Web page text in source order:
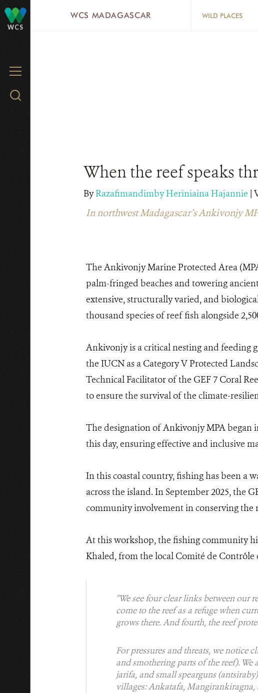
WCS
MENU
Search
WCS MADAGASCAR WILD PLACES
When the reef speaks
ByRazafimandimby Heriniaina Hajannie |
In northwest Madagascar’s Ankivonjy
The Ankivonjy Marine Protected Area
palm-fringed beaches and towering
extensive, structurally varied, and
thousand species of reef fish alongside
Ankivonjy is a critical nesting and feeding
the IUCN as a Category V Protected
Technical Facilitator of the GEF 7 Coral
to ensure the survival of the climate-
The designation of Ankivonjy MPA began
this day, ensuring effective and inclusive
In this coastal country, fishing has been a
across the island. In September 2025, the
community involvement in conserving the
At this workshop, the fishing community
Khaled, from the local Comité de
"We see four clear links between our
come to the reef as a refuge when
grows there. And fourth, the reef
For pressures and threats, we notice
and smothering parts of the reef).
jarifa, and small spearguns
villages: Ankatafa, Mangirankiragna,